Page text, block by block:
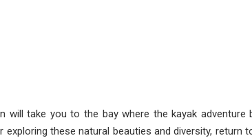
take you to the bay where the kayak
these natural beauties and diversity,